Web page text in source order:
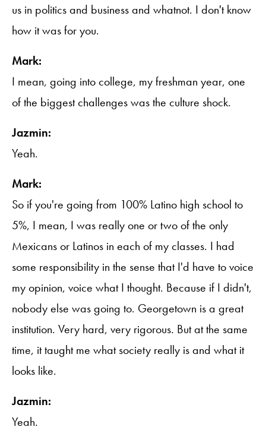
us in politics and business and whatnot. I don't know
how it was for you.
Mark:
I mean, going into college, my freshman year, one
of the biggest challenges was the culture shock.
Jazmin:
Yeah.
Mark:
So if you're going from 100% Latino high school to
5%, I mean, I was really one or two of the only
Mexicans or Latinos in each of my classes. I had
some responsibility in the sense that I'd have to voice
my opinion, voice what I thought. Because if I didn't,
nobody else was going to. Georgetown is a great
institution. Very hard, very rigorous. But at the same
time, it taught me what society really is and what it
looks like.
Jazmin:
Yeah.